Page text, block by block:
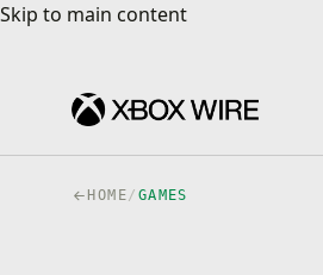
Skip to main content
Skip to main content
HOME/ GAMES